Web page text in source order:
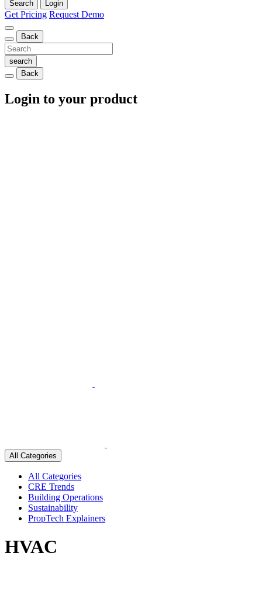
Search Login
Get Pricing Request Demo
Back
Back
Login to your product
All Categories
All Categories
CRE Trends
Building Operations
Sustainability
PropTech Explainers
HVAC